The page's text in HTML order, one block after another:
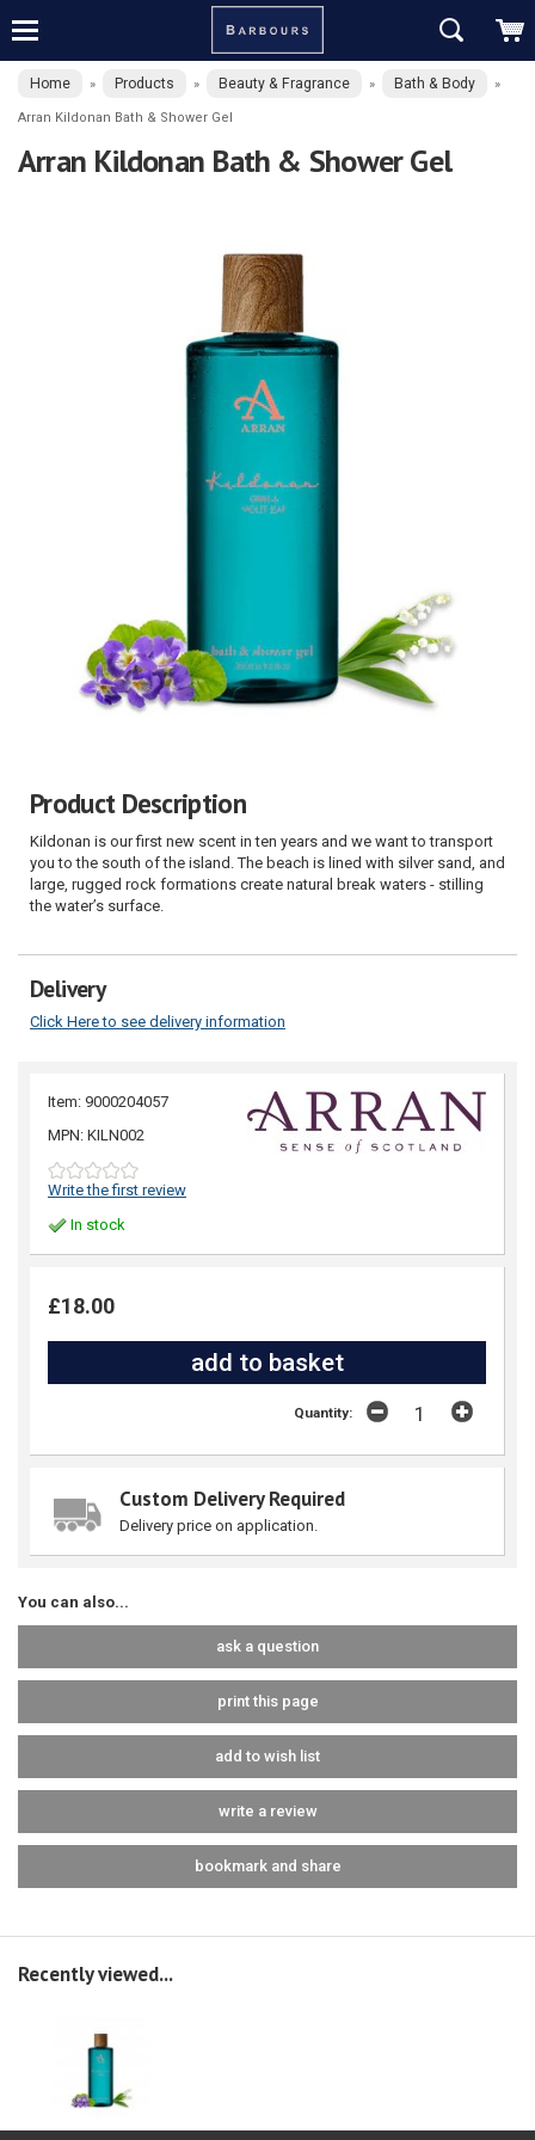
Home » Products » Beauty & Fragrance » Bath & Body »
Arran Kildonan Bath & Shower Gel
Arran Kildonan Bath & Shower Gel
Product Description
Kildonan is our first new scent in ten years and we want to transport
you to the south of the island. The beach is lined with silver sand, and
large, rugged rock formations create natural break waters - stilling
the water’s surface.
Delivery
Click Here to see delivery information
Item: 9000204057
MPN: KILN002
Write the first review
In stock
£18.00
Quantity:
Custom Delivery Required
Delivery price on application.
You can also...
ask a question
print this page
add to wish list
write a review
bookmark and share
Recently viewed...